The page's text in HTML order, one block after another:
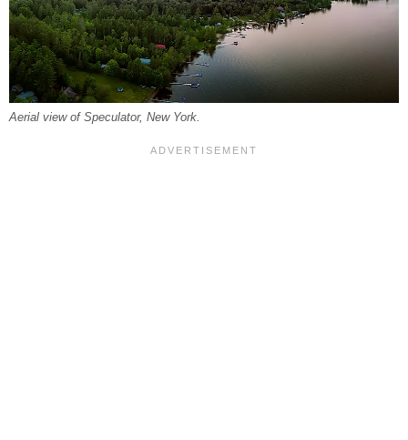
Aerial view of Speculator, New York.